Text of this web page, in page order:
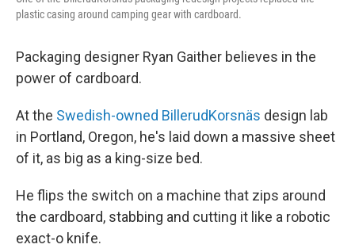
plastic casing around camping gear with cardboard.
Packaging designer Ryan Gaither believes in the
power of cardboard.
At the Swedish-owned BillerudKorsnäs design lab
in Portland, Oregon, he's laid down a massive sheet
of it, as big as a king-size bed.
He flips the switch on a machine that zips around
the cardboard, stabbing and cutting it like a robotic
exact-o knife.